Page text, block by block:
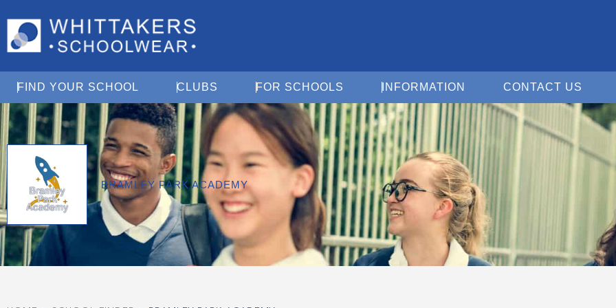
FIND YOUR SCHOOL Open Find Your School
CLUBS Open ClubsFOR SCHOOLS Open For Schools
INFORMATION Open Information
CONTACT US
BRAMLEY PARK ACADEMY